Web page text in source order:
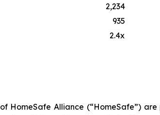
2,234
935
2.4x
HomeSafe Alliance (“HomeSafe”)